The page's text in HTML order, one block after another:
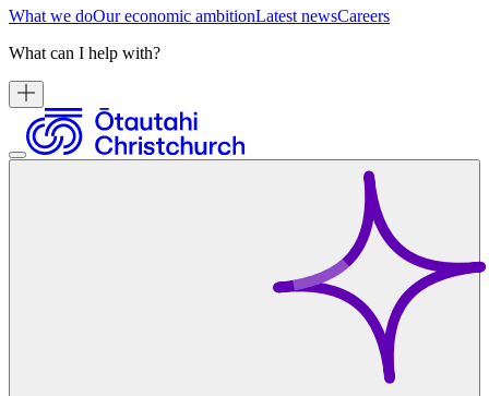
What we doOur economic ambitionLatest newsCareers
What can I help with?